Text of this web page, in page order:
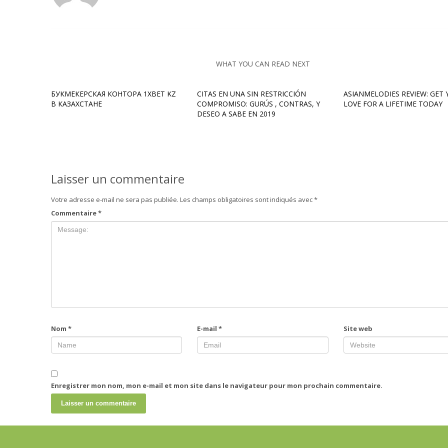
WHAT YOU CAN READ NEXT
БУКМЕКЕРСКАЯ КОНТОРА 1XBET KZ
В КАЗАХСТАНЕ
CITAS EN UNA SIN RESTRICCIÓN
COMPROMISO: GURÚS , CONTRAS, Y
DESEO A SABE EN 2019
ASIANMELODIES REVIEW: GET
LOVE FOR A LIFETIME TODAY
Laisser un commentaire
Votre adresse e-mail ne sera pas publiée. Les champs obligatoires sont indiqués avec*
Commentaire*
Nom * E-mail* Site web
Enregistrer mon nom, mon e-mail et mon site dans le navigateur pour mon prochain commentaire.